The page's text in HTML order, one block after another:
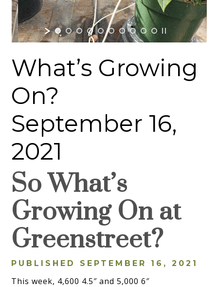
What’s Growing
On?
September 16,
2021
So What’s
Growing On at
Greenstreet?
PUBLISHED SEPTEMBER 16, 2021
This week, 4,600 4.5″ and 5,000 6″